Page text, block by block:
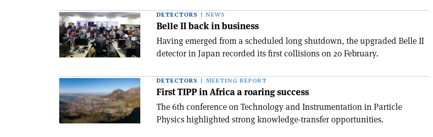
DETECTORS NEWS
Belle II back in business
Having emerged from a scheduled long shutdown, the upgraded Belle II
detector in Japan recorded its first collisions on 20 February.
DETECTORS MEETING REPORT
First TIPP in Africa a roaring success
The 6th conference on Technology and Instrumentation in Particle
Physics highlighted strong knowledge-transfer opportunities.